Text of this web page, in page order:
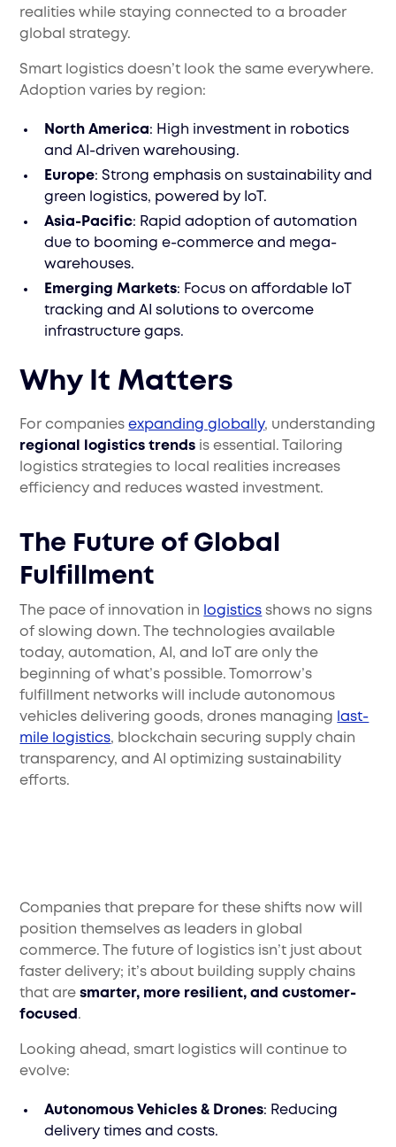
realities while staying connected to a broader
global strategy.
Smart logistics doesn’t look the same everywhere.
Adoption varies by region:
North America: High investment in robotics
and AI-driven warehousing.
Europe: Strong emphasis on sustainability and
green logistics, powered by IoT.
Asia-Pacific: Rapid adoption of automation
due to booming e-commerce and mega-
warehouses.
Emerging Markets: Focus on affordable IoT
tracking and AI solutions to overcome
infrastructure gaps.
Why It Matters
For companiesexpanding globally, understanding
regional logistics trends is essential. Tailoring
logistics strategies to local realities increases
efficiency and reduces wasted investment.
The Future of Global
Fulfillment
The pace of innovation in logistics shows no signs
of slowing down. The technologies available
today, automation, AI, and IoT are only the
beginning of what’s possible. Tomorrow’s
fulfillment networks will include autonomous
vehicles delivering goods, drones managing last-
mile logistics, blockchain securing supply chain
transparency, and AI optimizing sustainability
efforts.
Companies that prepare for these shifts now will
position themselves as leaders in global
commerce. The future of logistics isn’t just about
faster delivery; it’s about building supply chains
that aresmarter, more resilient, and customer-
focused .
Looking ahead, smart logistics will continue to
evolve:
Autonomous Vehicles & Drones: Reducing
delivery times and costs.